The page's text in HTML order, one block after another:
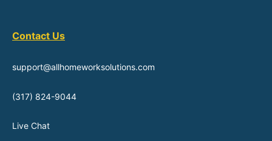
Contact Us
support@allhomeworksolutions.com
(317) 824-9044
Live Chat